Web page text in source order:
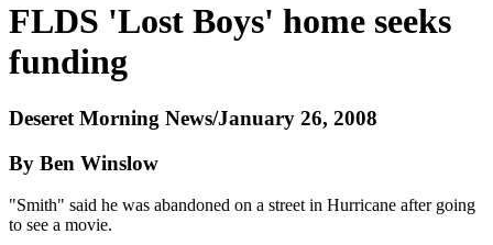
FLDS 'Lost Boys' home seeks
funding
Deseret Morning News/January 26, 2008
By Ben Winslow
"Smith" said he was abandoned on a street in Hurricane after going
to see a movie.